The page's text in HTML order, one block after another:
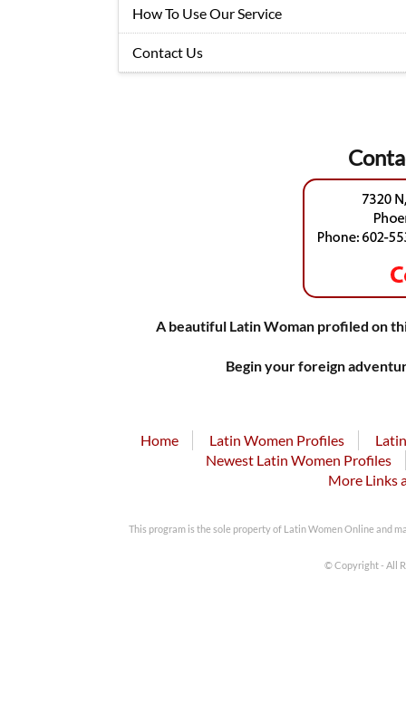
How To Use Our Service
Contact Us
A beautiful Latin Woman profiled on
Begin your foreign
Home Latin Women Profiles
Newest Latin Women Profiles
More Links
This program is the sole property of Latin Women Online and
© Copyright - All